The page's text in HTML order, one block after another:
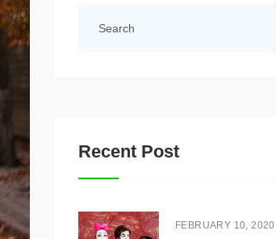
Recent Post
FEBRUARY 10, 2020